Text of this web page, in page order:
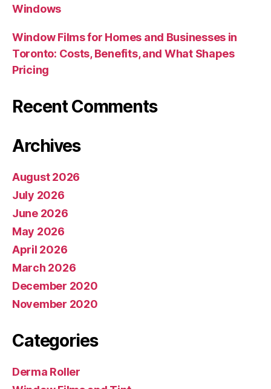
Windows
Window Films for Homes and Businesses in
Toronto: Costs, Benefits, and What Shapes
Pricing
Recent Comments
Archives
August 2026
July 2026
June 2026
May 2026
April 2026
March 2026
December 2020
November 2020
Categories
Derma Roller